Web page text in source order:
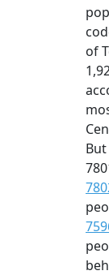
of